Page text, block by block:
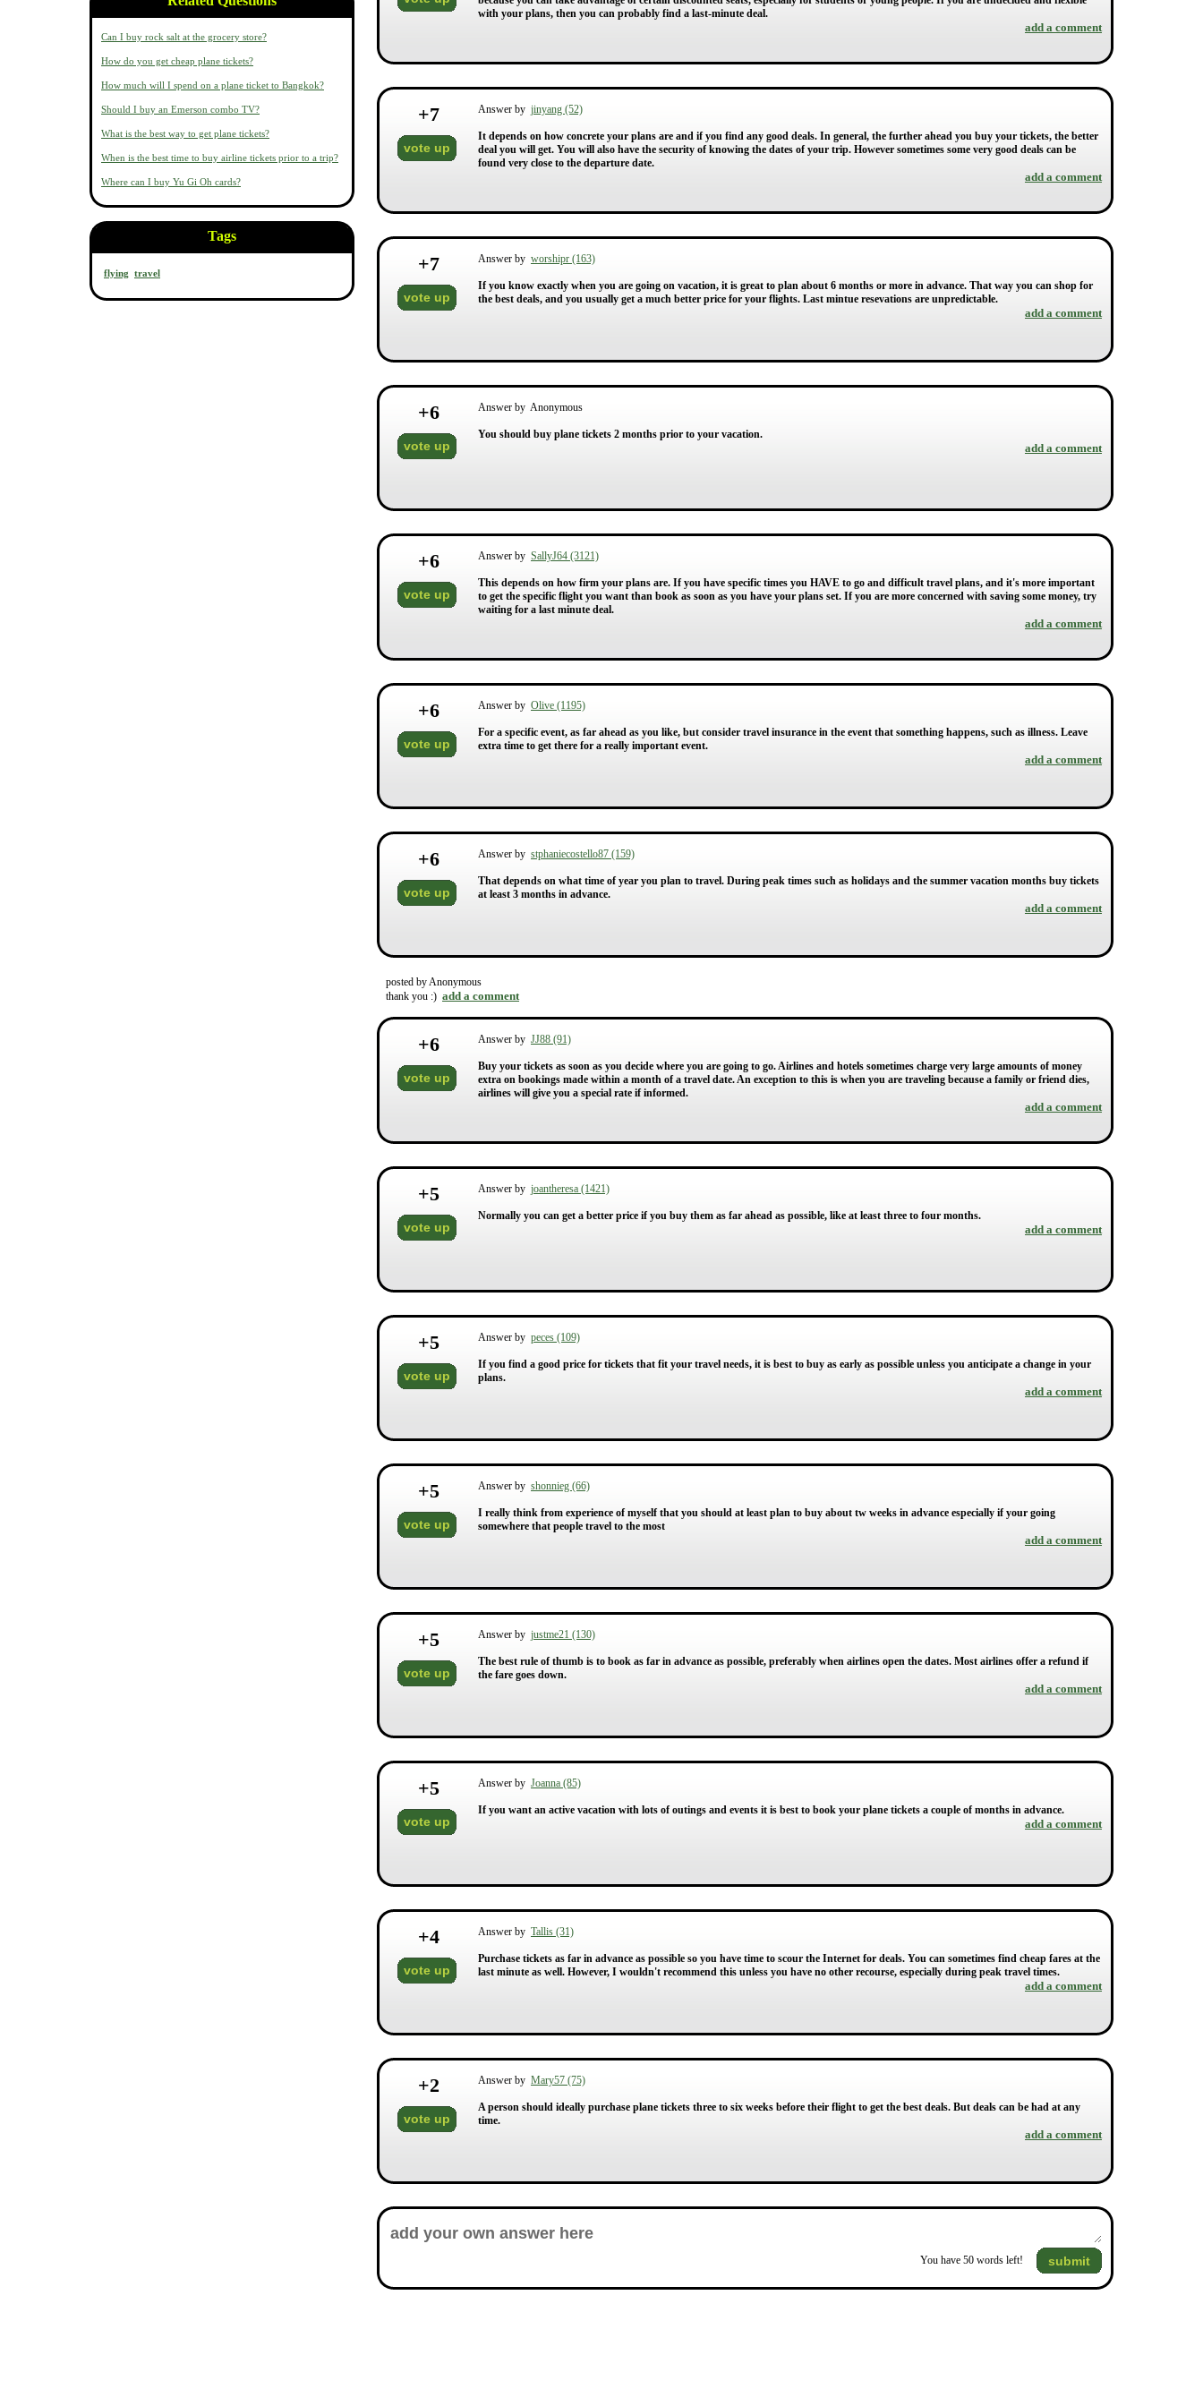
Can I buy rock salt at the grocery store?
How do you get cheap plane tickets?
How much will I spend on a plane ticket to Bangkok?
Should I buy an Emerson combo TV?
What is the best way to get plane tickets?
When is the best time to buy airline tickets prior to a trip?
Where can I buy Yu Gi Oh cards?
Tags
flying travel
with your plans, then you can probably find a last-minute deal.
add a comment
+7
vote up
Answer by jinyang (52)
It depends on how concrete your plans are and if you find any good deals. In general, the further ahead you buy your tickets, the better
deal you will get. You will also have the security of knowing the dates of your trip. However sometimes some very good deals can be
found very close to the departure date.
add a comment
+7
vote up
Answer by worshipr (163)
If you know exactly when you are going on vacation, it is great to plan about 6 months or more in advance. That way you can shop for
the best deals, and you usually get a much better price for your flights. Last mintue resevations are unpredictable.
add a comment
+6
vote up
Answer by Anonymous
You should buy plane tickets 2 months prior to your vacation.
add a comment
+6
vote up
Answer by SallyJ64 (3121)
This depends on how firm your plans are. If you have specific times you HAVE to go and difficult travel plans, and it's more important
to get the specific flight you want than book as soon as you have your plans set. If you are more concerned with saving some money, try
waiting for a last minute deal.
add a comment
+6
vote up
Answer by Olive (1195)
For a specific event, as far ahead as you like, but consider travel insurance in the event that something happens, such as illness. Leave
extra time to get there for a really important event.
add a comment
+6
vote up
Answer by stphaniecostello87 (159)
That depends on what time of year you plan to travel. During peak times such as holidays and the summer vacation months buy tickets
at least 3 months in advance.
add a comment
posted by Anonymous
thank you :) add a comment
+6
vote up
Answer by JJ88 (91)
Buy your tickets as soon as you decide where you are going to go. Airlines and hotels sometimes charge very large amounts of money
extra on bookings made within a month of a travel date. An exception to this is when you are traveling because a family or friend dies,
airlines will give you a special rate if informed.
add a comment
+5
vote up
Answer by joantheresa (1421)
Normally you can get a better price if you buy them as far ahead as possible, like at least three to four months.
add a comment
+5
vote up
Answer by peces (109)
If you find a good price for tickets that fit your travel needs, it is best to buy as early as possible unless you anticipate a change in your
plans.
add a comment
+5
vote up
Answer by shonnieg (66)
I really think from experience of myself that you should at least plan to buy about tw weeks in advance especially if your going
somewhere that people travel to the most
add a comment
+5
vote up
Answer by justme21 (130)
The best rule of thumb is to book as far in advance as possible, preferably when airlines open the dates. Most airlines offer a refund if
the fare goes down.
add a comment
+5
vote up
Answer by Joanna (85)
If you want an active vacation with lots of outings and events it is best to book your plane tickets a couple of months in advance.
add a comment
+4
vote up
Answer by Tallis (31)
Purchase tickets as far in advance as possible so you have time to scour the Internet for deals. You can sometimes find cheap fares at the
last minute as well. However, I wouldn't recommend this unless you have no other recourse, especially during peak travel times.
add a comment
+2
vote up
Answer by Mary57 (75)
A person should ideally purchase plane tickets three to six weeks before their flight to get the best deals. But deals can be had at any
time.
add a comment
You have 50 words left! submit